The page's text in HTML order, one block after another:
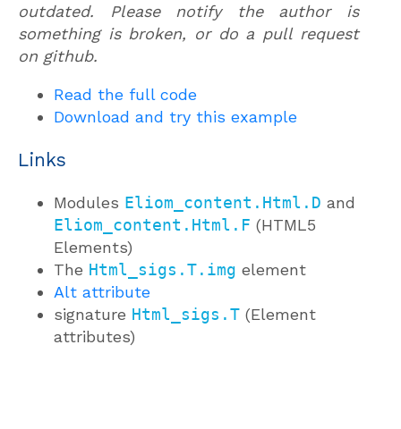
outdated. Please notify the author is
something is broken, or do a pull request
on github.
Read the full code
Download and try this example
Links
Modules Eliom_content.Html.D and
Eliom_content.Html.F (HTML5
Elements)
The Html_sigs.T.img element
Alt attribute
signature Html_sigs.T (Element
attributes)